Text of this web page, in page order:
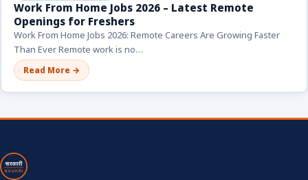
Work From Home Jobs 2026 – Latest Remote
Openings for Freshers
Work From Home Jobs 2026: Remote Careers Are Growing Faster
Than Ever Remote work is no…
Read More →